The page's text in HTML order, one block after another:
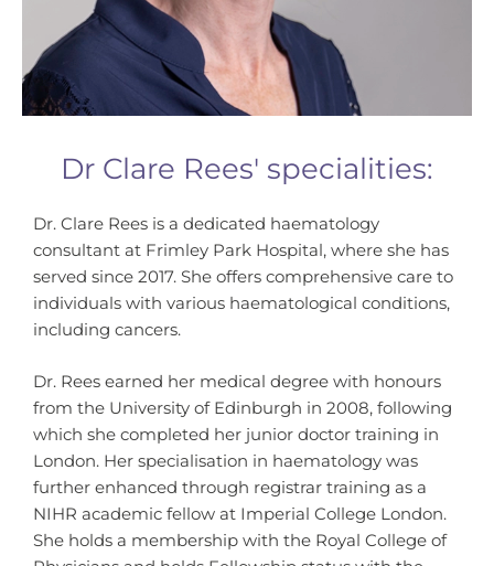
Dr Clare Rees' specialities​:
Dr. Clare Rees is a dedicated haematology
consultant at Frimley Park Hospital, where she has
served since 2017. She offers comprehensive care to
individuals with various haematological conditions,
including cancers.
Dr. Rees earned her medical degree with honours
from the University of Edinburgh in 2008, following
which she completed her junior doctor training in
London. Her specialisation in haematology was
further enhanced through registrar training as a
NIHR academic fellow at Imperial College London.
She holds a membership with the Royal College of